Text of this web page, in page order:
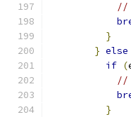
//
}
} else
if (
//
}